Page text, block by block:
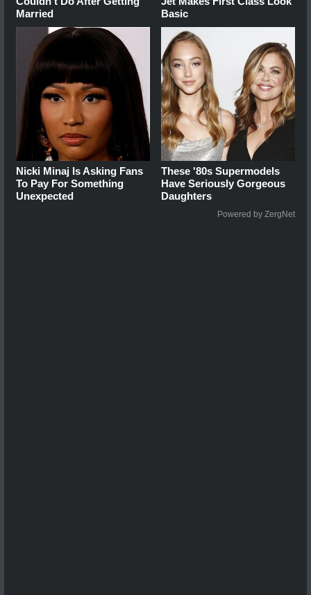
Married
Basic
Nicki Minaj Is Asking Fans
To Pay For Something
Unexpected
These '80s Supermodels
Have Seriously Gorgeous
Daughters
Powered by ZergNet